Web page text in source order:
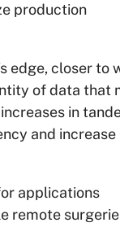
production
edge, closer to
of data that
in
and increase
applications
remote